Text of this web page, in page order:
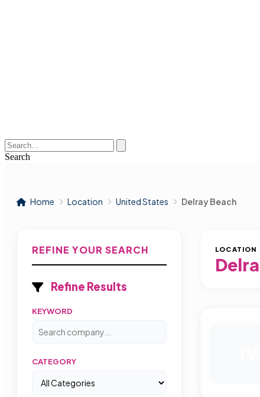
Search
Home Location United States Delray Beach
REFINE YOUR SEARCH
Refine Results
KEYWORD
CATEGORY
LOCATION